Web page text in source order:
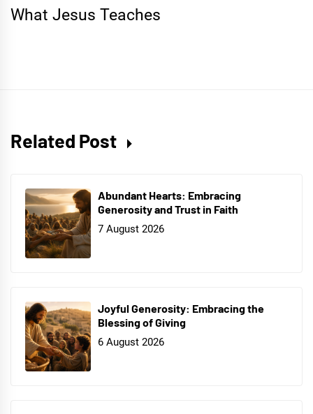
What Jesus Teaches
Related Post
Abundant Hearts: Embracing
Generosity and Trust in Faith
7 August 2026
Joyful Generosity: Embracing the
Blessing of Giving
6 August 2026